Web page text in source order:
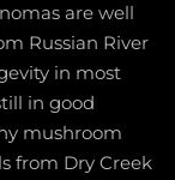
are well
Russian River
in most
in good
mushroom
from Dry Creek